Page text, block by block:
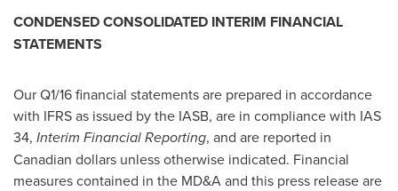
CONDENSED CONSOLIDATED INTERIM FINANCIAL
STATEMENTS
Our Q1/16 financial statements are prepared in accordance
with IFRS as issued by the IASB, are in compliance with IAS
34, Interim Financial Reporting, and are reported in
Canadian dollars unless otherwise indicated. Financial
measures contained in the MD&A and this press release are